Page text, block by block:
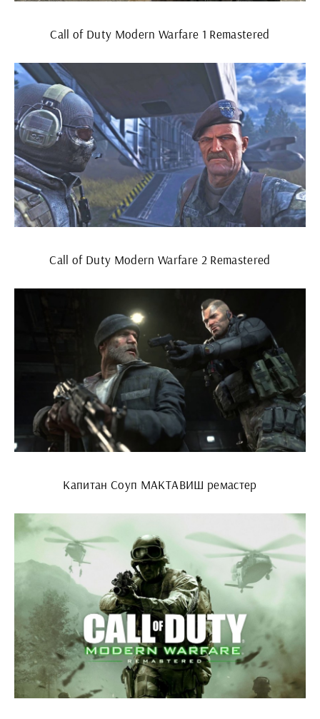
Call of Duty Modern Warfare 1 Remastered
Call of Duty Modern Warfare 2 Remastered
Капитан Соуп МАКТАВИШ ремастер